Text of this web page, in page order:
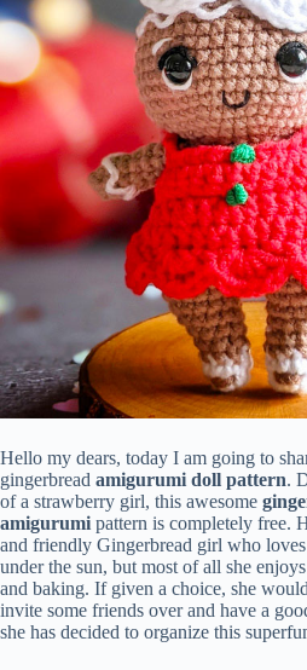
Hello my dears, today I am going to
gingerbread amigurumi doll pattern.
of a strawberry girl, this awesome
amigurumi pattern is completely free.
and friendly Gingerbread girl who
under the sun, but most of all she
and baking. If given a choice, she
invite some friends over and have a
she has decided to organize this